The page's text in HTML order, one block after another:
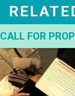
CALL FOR